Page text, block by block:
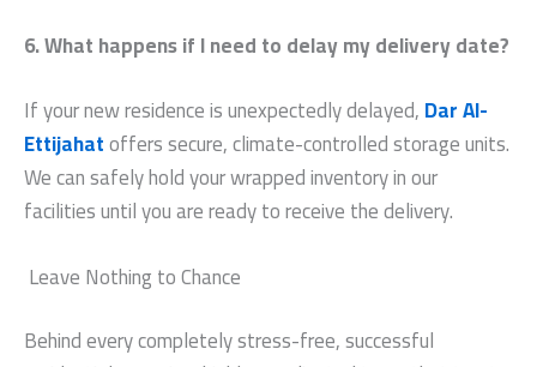
6. What happens if I need to delay my delivery date?
If your new residence is unexpectedly delayed,Dar Al-
Ettijahatoffers secure, climate-controlled storage units.
We can safely hold your wrapped inventory in our
facilities until you are ready to receive the delivery.
Leave Nothing to Chance
Behind every completely stress-free, successful